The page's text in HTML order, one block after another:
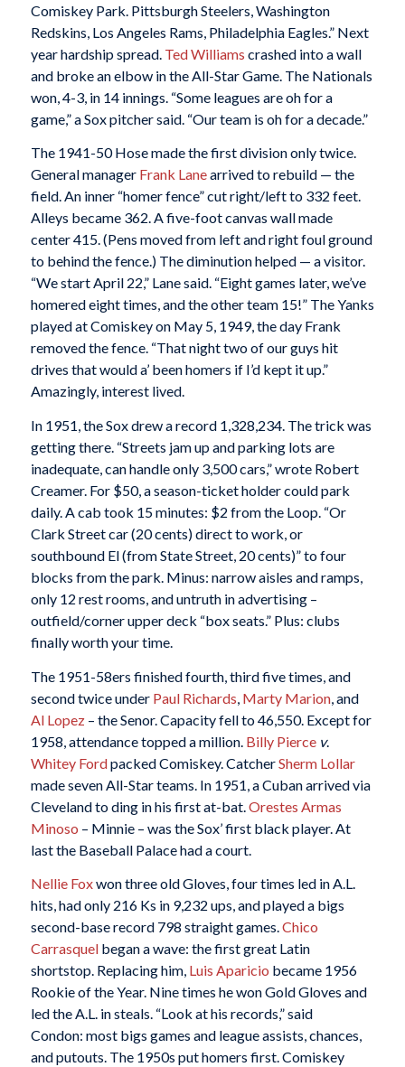
Comiskey Park. Pittsburgh Steelers, Washington
Redskins, Los Angeles Rams, Philadelphia Eagles.” Next
year hardship spread. Ted Williams crashed into a wall
and broke an elbow in the All-Star Game. The Nationals
won, 4-3, in 14 innings. “Some leagues are oh for a
game,” a Sox pitcher said. “Our team is oh for a decade.”
The 1941-50 Hose made the first division only twice.
General manager Frank Lanearrived to rebuild — the
field. An inner “homer fence” cut right/left to 332 feet.
Alleys became 362. A five-foot canvas wall made
center 415. (Pens moved from left and right foul ground
to behind the fence.) The diminution helped — a visitor.
“We start April 22,” Lane said. “Eight games later, we’ve
homered eight times, and the other team 15!” The Yanks
played at Comiskey on May 5, 1949, the day Frank
removed the fence. “That night two of our guys hit
drives that would a’ been homers if I’d kept it up.”
Amazingly, interest lived.
In 1951, the Sox drew a record 1,328,234. The trick was
getting there. “Streets jam up and parking lots are
inadequate, can handle only 3,500 cars,” wrote Robert
Creamer. For $50, a season-ticket holder could park
daily. A cab took 15 minutes: $2 from the Loop. “Or
Clark Street car (20 cents) direct to work, or
southbound El (from State Street, 20 cents)” to four
blocks from the park. Minus: narrow aisles and ramps,
only 12 rest rooms, and untruth in advertising –
outfield/corner upper deck “box seats.” Plus: clubs
finally worth your time.
The 1951-58ers finished fourth, third five times, and
second twice under Paul Richards Marty Marion, and
Al Lopez– the Senor. Capacity fell to 46,550. Except for
1958, attendance topped a million. Billy Pierce v.
Whitey Fordpacked Comiskey. CatcherSherm Lollar
made seven All-Star teams. In 1951, a Cuban arrived via
Cleveland to ding in his first at-bat. Orestes Armas
Minoso – Minnie – was the Sox’ first black player. At
last the Baseball Palace had a court.
Nellie Foxwon three old Gloves, four times led in A.L.
hits, had only 216 Ks in 9,232 ups, and played a bigs
second-base record 798 straight games.Chico
Carrasquelbegan a wave: the first great Latin
shortstop. Replacing him, Luis Aparicio became 1956
Rookie of the Year. Nine times he won Gold Gloves and
led the A.L. in steals. “Look at his records,” said
Condon: most bigs games and league assists, chances,
and putouts. The 1950s put homers first. Comiskey